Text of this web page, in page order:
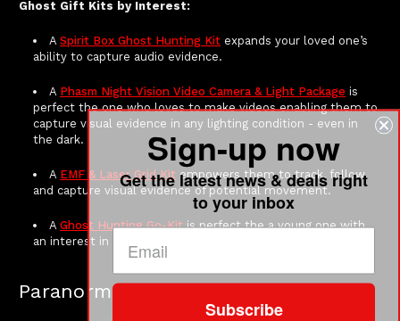
Ghost Gift Kits by Interest:
ASpirit Box Ghost Hunting Kit expands your loved one’s
ability to capture audio evidence.
A Phasm Night Vision Video Camera & Light Package is
perfect the one who loves to make videos enabling them to
capture visual evidence in any lighting condition - even in
the dark.
A EMF & Laser Grid Kit empowers them to track, follow,
and capture visual evidence of potential movement.
AGhost Hunting Go-Kitis perfect the a young one with
an interest in getting started.
Paranormal Stocking Stuffers
Sign-up now
Get the latest news & deals right
to your inbox
Subscribe